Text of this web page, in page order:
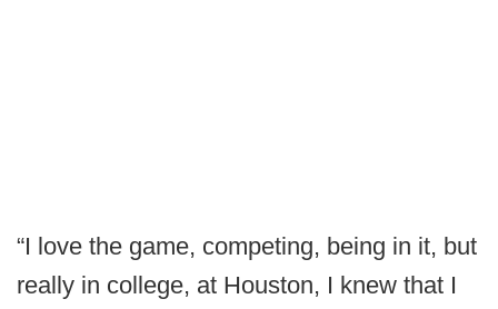
“I love the game, competing, being in it, but
really in college, at Houston, I knew that I